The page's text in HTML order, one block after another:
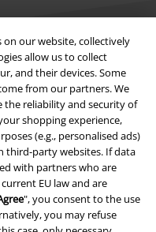
our website, collectively
allow us to collect
and their devices. Some
from our partners. We
the reliability and security of
shopping experience,
(e.g., personalised ads)
third-party websites. If data
with partners who are
EU law and are
", you consent to the use
you may refuse